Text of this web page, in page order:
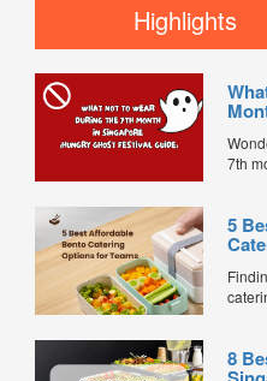
cycle
Highlights
7th
5
8